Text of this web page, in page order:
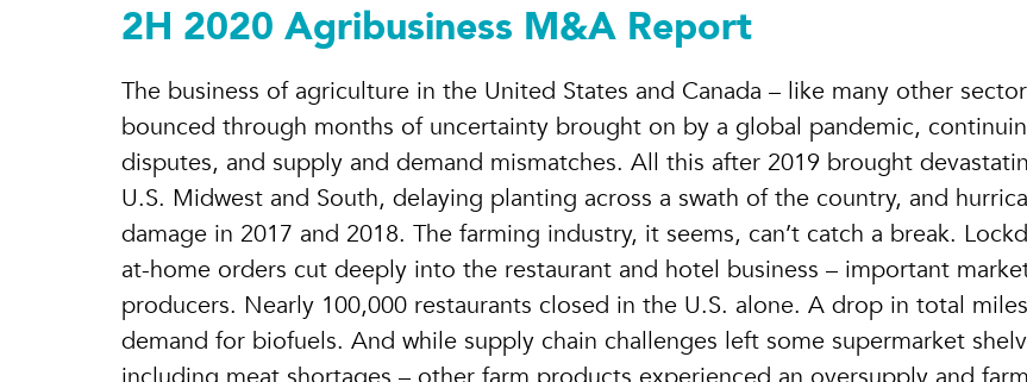
2H 2020 Agribusiness M&A Report
The business of agriculture in the United States and Canada – like many other
bounced through months of uncertainty brought on by a global pandemic,
disputes, and supply and demand mismatches. All this after 2019 brought
U.S. Midwest and South, delaying planting across a swath of the country, and
damage in 2017 and 2018. The farming industry, it seems, can’t catch a break.
at-home orders cut deeply into the restaurant and hotel business – important
producers. Nearly 100,000 restaurants closed in the U.S. alone. A drop in total
demand for biofuels. And while supply chain challenges left some supermarket